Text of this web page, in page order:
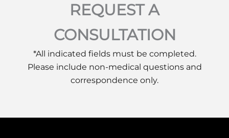
REQUEST A
CONSULTATION
*All indicated fields must be completed.
Please include non-medical questions and
correspondence only.